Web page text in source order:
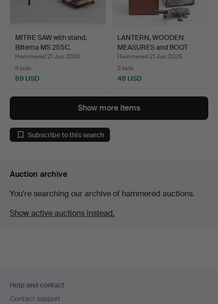
MITRE SAW with stand,
Biltema MS 255C.
Hammered 21 Jun 2026
9 bids
69 USD
LANTERN, WOODEN
MEASURES and BOOT
JACK, me…
Hammered 21 Jun 2026
5 bids
48 USD
Show more items
Subscribe to this search
Auction archive
You're searching our archive of hammered auctions.
Show active auctions instead.
navigation
Help and contact
Contact support